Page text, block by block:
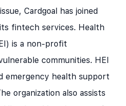
Cardgoal has joined
fintech services. Health
is a non-profit
communities. HEI
emergency health support
organization also assists